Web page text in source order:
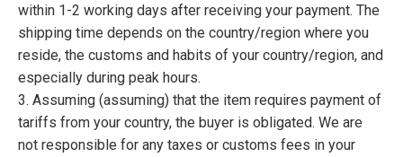
within 1-2 working days after receiving your payment. The
shipping time depends on the country/region where you
reside, the customs and habits of your country/region, and
especially during peak hours.
3. Assuming (assuming) that the item requires payment of
tariffs from your country, the buyer is obligated. We are
not responsible for any taxes or customs fees in your